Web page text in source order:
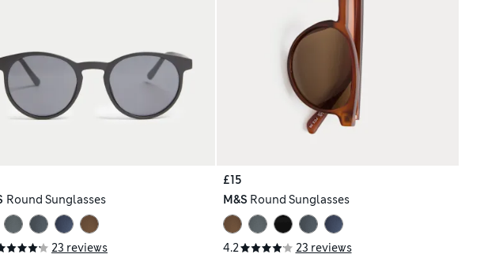
Round Sunglasses
23 reviews
£15
M&S Round Sunglasses
4.2 23 reviews